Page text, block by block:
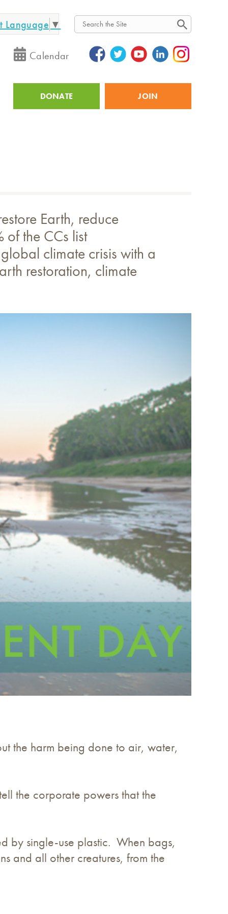
Language ▼
Search
Calendar
Utility
DONATE JOIN
Earth, reduce
the CCs list
climate crisis with a
restoration, climate
the harm being done to air, water,
the corporate powers that the
by single-use plastic. When bags,
and all other creatures, from the